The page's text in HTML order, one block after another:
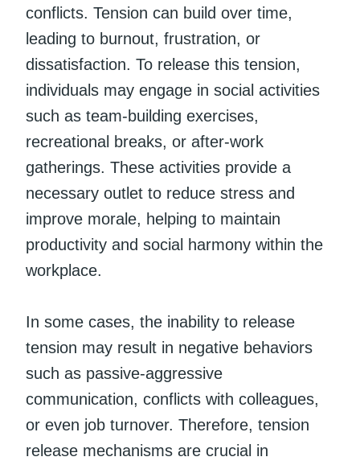
conflicts. Tension can build over time,
leading to burnout, frustration, or
dissatisfaction. To release this tension,
individuals may engage in social activities
such as team-building exercises,
recreational breaks, or after-work
gatherings. These activities provide a
necessary outlet to reduce stress and
improve morale, helping to maintain
productivity and social harmony within the
workplace.
In some cases, the inability to release
tension may result in negative behaviors
such as passive-aggressive
communication, conflicts with colleagues,
or even job turnover. Therefore, tension
release mechanisms are crucial in